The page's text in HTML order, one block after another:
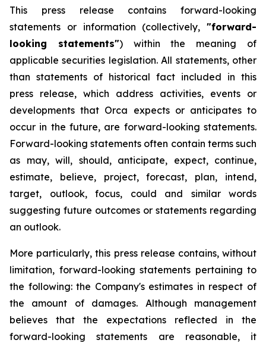
This press release contains forward-looking
statements or information (collectively, "forward-
looking statements") within the meaning of
applicable securities legislation. All statements, other
than statements of historical fact included in this
press release, which address activities, events or
developments that Orca expects or anticipates to
occur in the future, are forward-looking statements.
Forward-looking statements often contain terms such
as may, will, should, anticipate, expect, continue,
estimate, believe, project, forecast, plan, intend,
target, outlook, focus, could and similar words
suggesting future outcomes or statements regarding
an outlook.
More particularly, this press release contains, without
limitation, forward-looking statements pertaining to
the following: the Company's estimates in respect of
the amount of damages. Although management
believes that the expectations reflected in the
forward-looking statements are reasonable, it